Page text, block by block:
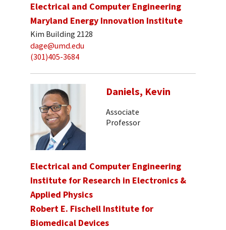
Electrical and Computer Engineering
Maryland Energy Innovation Institute
Kim Building 2128
dage@umd.edu
(301)405-3684
Daniels, Kevin
Associate
Professor
Electrical and Computer Engineering
Institute for Research in Electronics &
Applied Physics
Robert E. Fischell Institute for
Biomedical Devices